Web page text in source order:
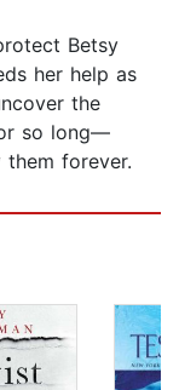
Betsy
her help as
the
so long—
forever.